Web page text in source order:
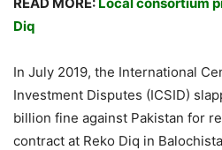
Diq
In July 2019, the International
Investment Disputes (ICSID)
billion fine against Pakistan for
contract at Reko Diq in